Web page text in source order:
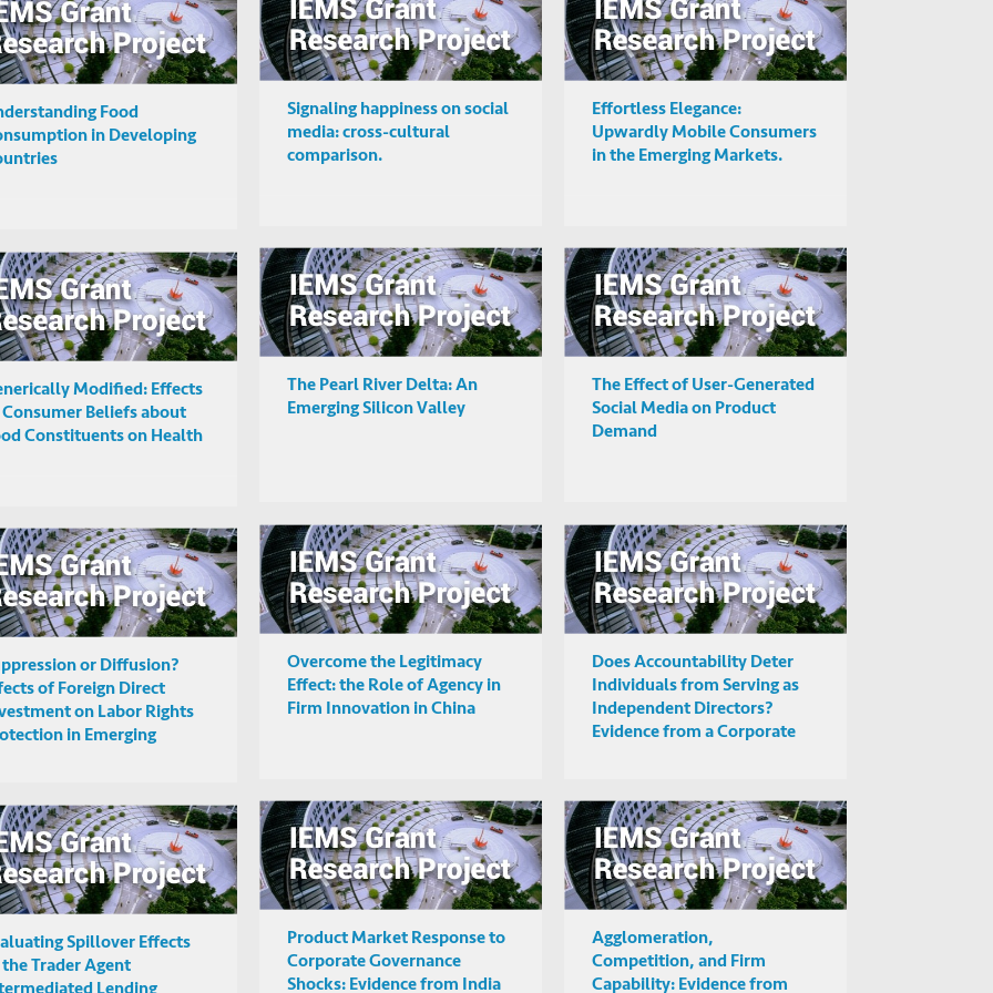
Signaling happiness on social
media: cross-cultural
comparison.
Effortless Elegance:
Upwardly Mobile Consumers
in the Emerging Markets.
Food
in Developing
The Pearl River Delta: An
Emerging Silicon Valley
The Effect of User-Generated
Social Media on Product
Demand
Modified: Effects
Beliefs about
Constituents on Health
Overcome the Legitimacy
Effect: the Role of Agency in
Firm Innovation in China
Does Accountability Deter
Individuals from Serving as
Independent Directors?
Evidence from a Corporate
or Diffusion?
of Foreign Direct
on Labor Rights
in Emerging
Product Market Response to
Corporate Governance
Shocks: Evidence from India
Agglomeration,
Competition, and Firm
Capability: Evidence from
Spillover Effects
Trader Agent
Lending